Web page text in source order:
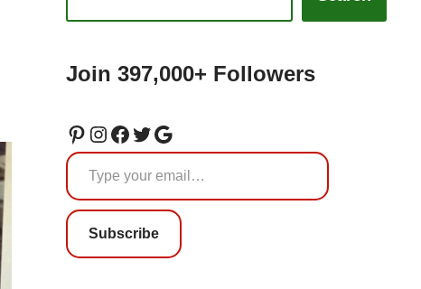
Join 397,000+ Followers
Subscribe